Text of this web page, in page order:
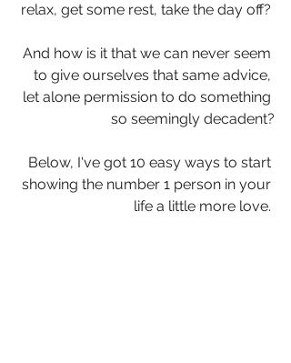
relax, get some rest, take the day off?
And how is it that we can never seem
to give ourselves that same advice,
let alone permission to do something
so seemingly decadent?
Below, I've got 10 easy ways to start
showing the number 1 person in your
life a little more love.